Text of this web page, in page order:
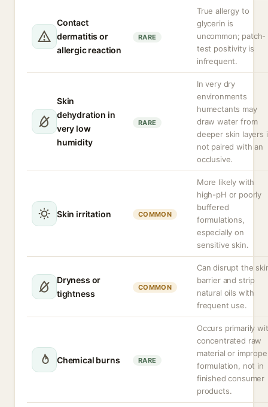
Contact
dermatitis or
allergic reaction
RARE
True allergy to
glycerin is
uncommon; patch-
test positivity is
infrequent.
Skin
dehydration in
very low
humidity
RARE
In very dry
environments
humectants may
draw water from
deeper skin layers
not paired with an
occlusive.
Skin irritation COMMON
More likely with
high-pH or poorly
buffered
formulations,
especially on
sensitive skin.
Dryness or
tightness
COMMON
Can disrupt the
barrier and strip
natural oils with
frequent use.
Chemical burns RARE
Occurs primarily
concentrated raw
material or
formulation, not in
finished consumer
products.